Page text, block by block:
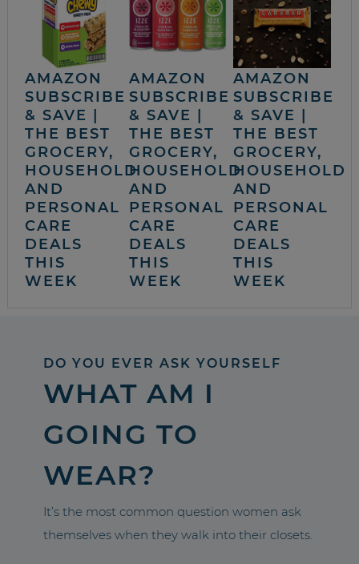
AMAZON
SUBSCRIBE
& SAVE |
THE BEST
GROCERY,
HOUSEHOLD
AND
PERSONAL
CARE
DEALS
THIS
WEEK
AMAZON
SUBSCRIBE
& SAVE |
THE BEST
GROCERY,
HOUSEHOLD
AND
PERSONAL
CARE
DEALS
THIS
WEEK
AMAZON
SUBSCRIBE
& SAVE |
THE BEST
GROCERY,
HOUSEHOLD
AND
PERSONAL
CARE
DEALS
THIS
WEEK
DO YOU EVER ASK YOURSELF
WHAT AM I
GOING TO
WEAR?
It’s the most common question women ask
themselves when they walk into their closets.